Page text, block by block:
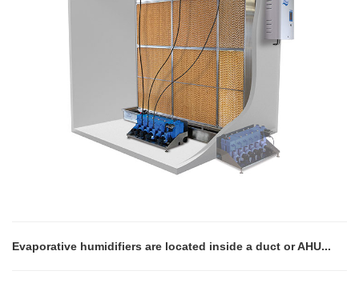
Evaporative humidifiers are located inside a duct or AHU...